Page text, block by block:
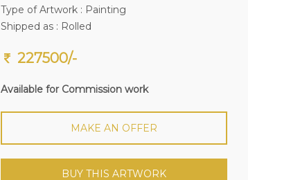
Type of Artwork : Painting
Shipped as : Rolled
227500/-
Available for Commission work
MAKE AN OFFER
BUY THIS ARTWORK